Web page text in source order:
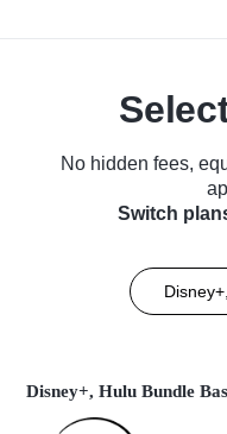
No hidden fees,
Switch
Disney+, Hulu Bundle